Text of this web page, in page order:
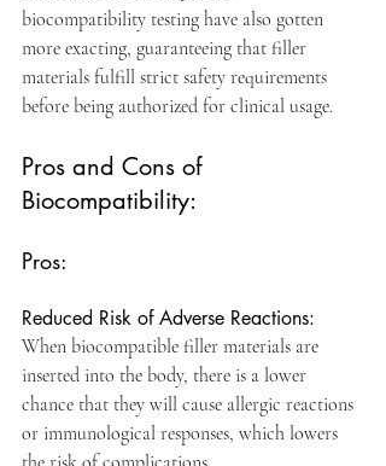
biocompatibility testing have also gotten
more exacting, guaranteeing that filler
materials fulfill strict safety requirements
before being authorized for clinical usage.
Pros and Cons of
Biocompatibility:
Pros:
Reduced Risk of Adverse Reactions:
When biocompatible filler materials are
inserted into the body, there is a lower
chance that they will cause allergic reactions
or immunological responses, which lowers